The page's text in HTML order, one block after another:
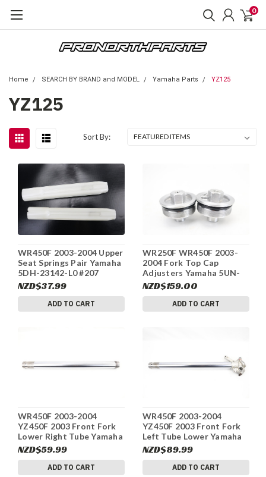
0
Home SEARCH BY BRAND and MODEL Yamaha Parts YZ125
YZ125
Sort By:
WR450F 2003-2004 Upper
Seat Springs Pair Yamaha
5DH-23142-L0 #207
NZD$37.99
ADD TO CART
WR250F WR450F 2003-
2004 Fork Top Cap
Adjusters Yamaha 5UN-
23111-L0 #207
NZD$159.00
ADD TO CART
WR450F 2003-2004
YZ450F 2003 Front Fork
Lower Right Tube Yamaha
5BF-23110-L0 #207
NZD$59.99
ADD TO CART
WR450F 2003-2004
YZ450F 2003 Front Fork
Left Tube Lower Yamaha
5DH-23120-L0 #207
NZD$89.99
ADD TO CART